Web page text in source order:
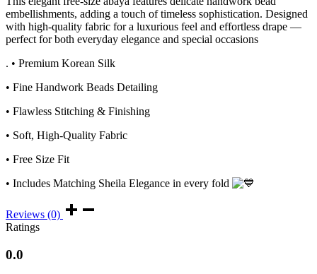
embellishments, adding a touch of timeless sophistication. Designed
with high-quality fabric for a luxurious feel and effortless drape —
perfect for both everyday elegance and special occasions
. • Premium Korean Silk
• Fine Handwork Beads Detailing
• Flawless Stitching & Finishing
• Soft, High-Quality Fabric
• Free Size Fit
• Includes Matching Sheila Elegance in every fold
Reviews (0)
Ratings
0.0